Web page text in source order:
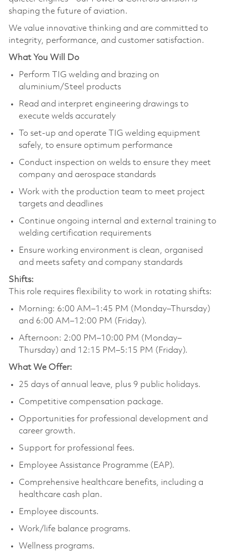
shaping the future of aviation.
We value innovative thinking and are committed to
integrity, performance, and customer satisfaction.
What You Will Do
Perform TIG welding and brazing on
aluminium/Steel products
Read and interpret engineering drawings to
execute welds accurately
To set-up and operate TIG welding equipment
safely, to ensure optimum performance
Conduct inspection on welds to ensure they meet
company and aerospace standards
Work with the production team to meet project
targets and deadlines
Continue ongoing internal and external training to
welding certification requirements
Ensure working environment is clean, organised
and meets safety and company standards
Shifts:
This role requires flexibility to work in rotating shifts:
Morning: 6:00 AM–1:45 PM (Monday–Thursday)
and 6:00 AM–12:00 PM (Friday).
Afternoon: 2:00 PM–10:00 PM (Monday–
Thursday) and 12:15 PM–5:15 PM (Friday).
What We Offer:
25 days of annual leave, plus 9 public holidays.
Competitive compensation package.
Opportunities for professional development and
career growth.
Support for professional fees.
Employee Assistance Programme (EAP).
Comprehensive healthcare benefits, including a
healthcare cash plan.
Employee discounts.
Work/life balance programs.
Wellness programs.